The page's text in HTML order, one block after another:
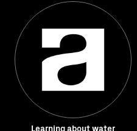
Learning about water